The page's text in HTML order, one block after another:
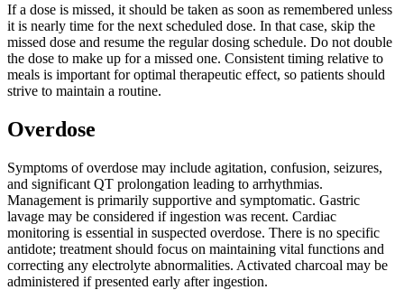
If a dose is missed, it should be taken as soon as remembered unless
it is nearly time for the next scheduled dose. In that case, skip the
missed dose and resume the regular dosing schedule. Do not double
the dose to make up for a missed one. Consistent timing relative to
meals is important for optimal therapeutic effect, so patients should
strive to maintain a routine.
Overdose
Symptoms of overdose may include agitation, confusion, seizures,
and significant QT prolongation leading to arrhythmias.
Management is primarily supportive and symptomatic. Gastric
lavage may be considered if ingestion was recent. Cardiac
monitoring is essential in suspected overdose. There is no specific
antidote; treatment should focus on maintaining vital functions and
correcting any electrolyte abnormalities. Activated charcoal may be
administered if presented early after ingestion.